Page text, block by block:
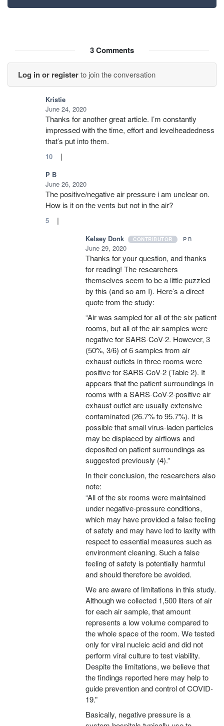
3Comments
Log in or registerto join the conversation
Kristie
June 24, 2020
Thanks for another great article. I’m constantly
impressed with the time, effort and levelheadedness
that’s put into them.
10 |
P B
June 26, 2020
The positive/negative air pressure i am unclear on.
How is it on the vents but not in the air?
5 |
Kelsey Donk CONTRIBUTOR P B
June 29, 2020
Thanks for your question, and thanks
for reading! The researchers
themselves seem to be a little puzzled
by this (and so am I). Here’s a direct
quote from the study:
“Air was sampled for all of the six patient
rooms, but all of the air samples were
negative for SARS-CoV-2. However, 3
(50%, 3/6) of 6 samples from air
exhaust outlets in three rooms were
positive for SARS-CoV-2 (Table 2). It
appears that the patient surroundings in
rooms with a SARS-CoV-2-positive air
exhaust outlet are usually extensive
contaminated (26.7% to 95.7%). It is
possible that small virus-laden particles
may be displaced by airflows and
deposited on patient surroundings as
suggested previously (4).”
In their conclusion, the researchers also
note:
“All of the six rooms were maintained
under negative-pressure conditions,
which may have provided a false feeling
of safety and may have led to laxity with
respect to essential measures such as
environment cleaning. Such a false
feeling of safety is potentially harmful
and should therefore be avoided.
We are aware of limitations in this study.
Although we collected 1,500 liters of air
for each air sample, that amount
represents a low volume compared to
the whole space of the room. We tested
only for viral nucleic acid and did not
perform viral culture to test viability.
Despite the limitations, we believe that
the findings reported here may help to
guide prevention and control of COVID-
19.”
Basically, negative pressure is a